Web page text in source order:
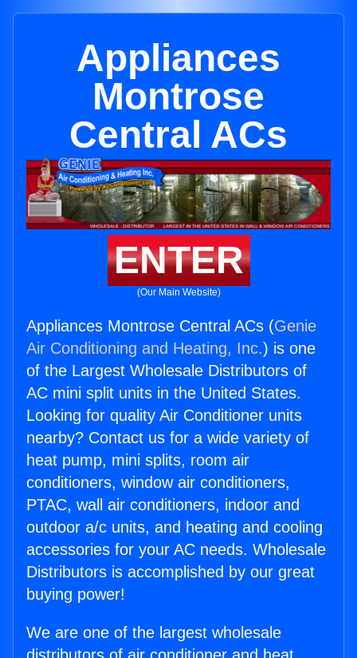
Appliances
Montrose
Central ACs
ENTER
(Our Main Website)
Appliances Montrose Central ACs (Genie
Air Conditioning and Heating, Inc.) is one
of the Largest Wholesale Distributors of
AC mini split units in the United States.
Looking for quality Air Conditioner units
nearby? Contact us for a wide variety of
heat pump, mini splits, room air
conditioners, window air conditioners,
PTAC, wall air conditioners, indoor and
outdoor a/c units, and heating and cooling
accessories for your AC needs. Wholesale
Distributors is accomplished by our great
buying power!
We are one of the largest wholesale